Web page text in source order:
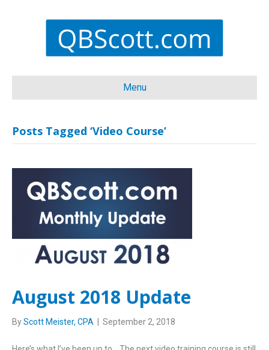
Menu
Posts Tagged ‘Video Course’
August 2018 Update
ByScott Meister, CPA September 2, 2018